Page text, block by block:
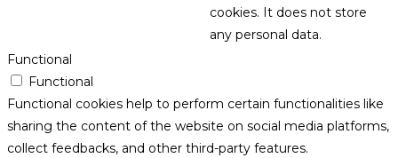
cookies. It does not store
any personal data.
Functional
Functional
Functional cookies help to perform certain functionalities like
sharing the content of the website on social media platforms,
collect feedbacks, and other third-party features.